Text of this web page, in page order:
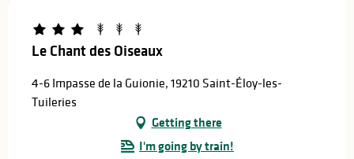
Le Chant des Oiseaux
4-6 Impasse de la Guionie, 19210 Saint-Éloy-les-
Tuileries
Getting there
I'm going by train!